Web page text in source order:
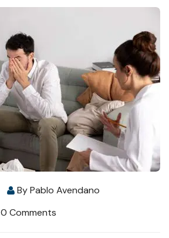
ByPablo Avendano
0 Comments